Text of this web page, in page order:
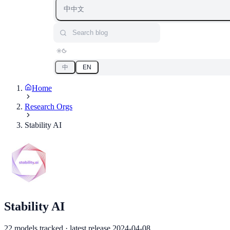
中中文
Search blog
中 EN
Home
Research Orgs
Stability AI
Stability AI
22 models tracked · latest release 2024-04-08